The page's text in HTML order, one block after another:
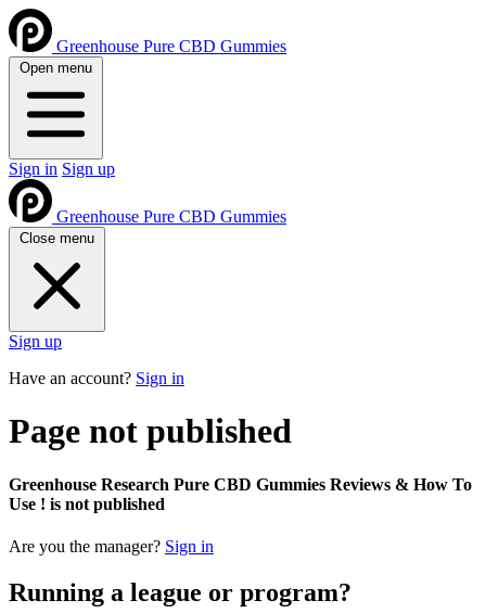
Greenhouse Pure CBD Gummies
Open menu
Sign in Sign up
Greenhouse Pure CBD Gummies
Close menu
Sign up
Have an account? Sign in
Page not published
Greenhouse Research Pure CBD Gummies Reviews & How To
Use ! is not published
Are you the manager? Sign in
Running a league or program?